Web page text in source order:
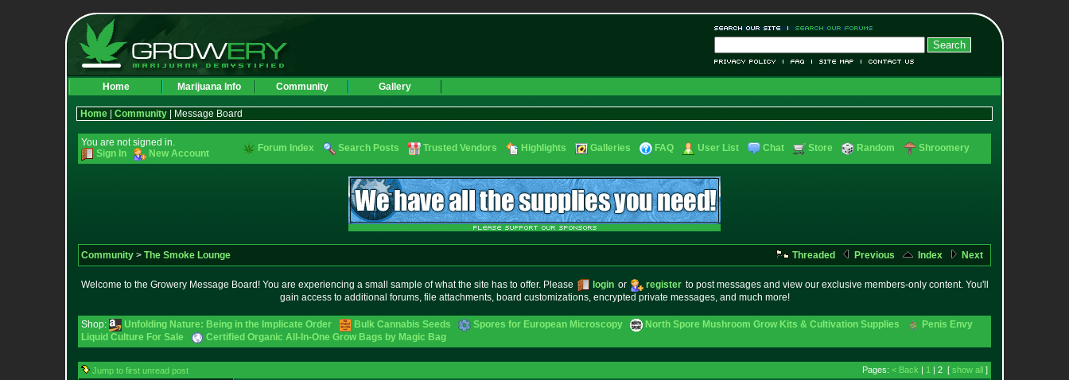
Home Marijuana Info Community Gallery
Home Community | Message Board
You are not signed in.
Sign In
New Account Forum Index Search Posts Trusted Vendors Highlights Galleries FAQ User List Chat Store Random Shroomery
Community > The Smoke Lounge Threaded Previous Index Next
Welcome to the Growery Message Board! You are experiencing a small sample of what the site has to offer. Please login or register to post messages and view our exclusive members-only content. You'll
gain access to additional forums, file attachments, board customizations, encrypted private messages, and much more!
Shop: Unfolding Nature: Being in the Implicate Order Bulk Cannabis Seeds Spores for European Microscopy North Spore Mushroom Grow Kits & Cultivation Supplies
Penis Envy
Liquid Culture For Sale
Certified Organic All-In-One Grow Bags by Magic Bag
Jump to first unread post Pages: < Back | 1 | 2 [ show all ]